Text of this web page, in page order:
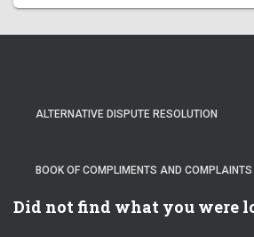
ALTERNATIVE DISPUTE RESOLUTION
BOOK OF COMPLIMENTS AND COMPLAINTS
Did not find what you were